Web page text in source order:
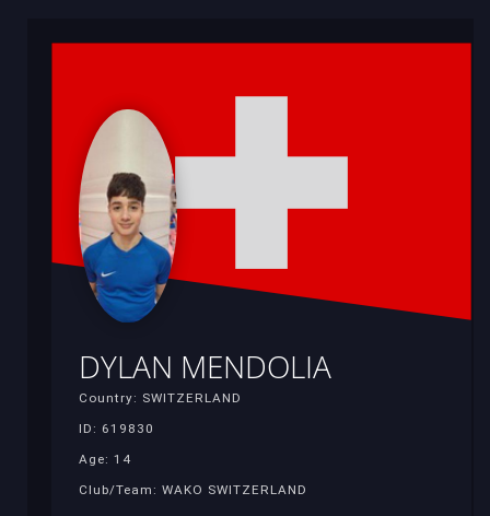
DYLAN MENDOLIA
Country: SWITZERLAND
ID: 619830
Age: 14
Club/Team: WAKO SWITZERLAND